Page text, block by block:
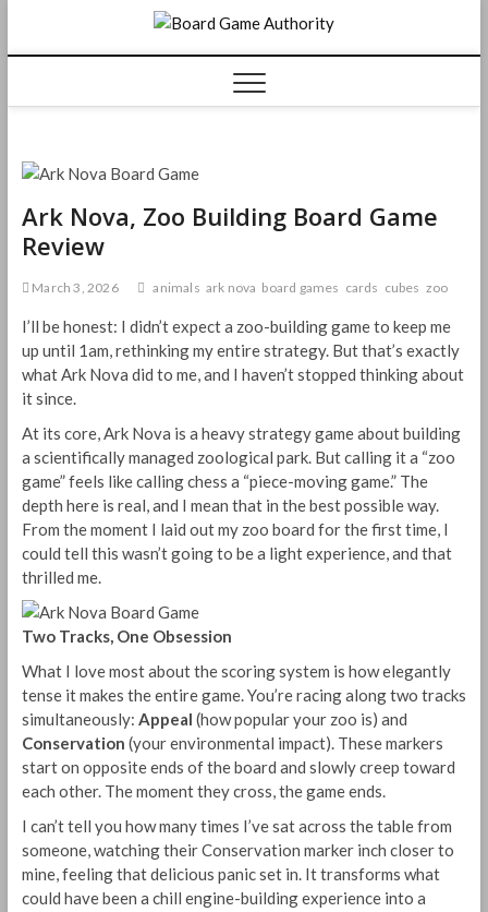
content
Board
Game
Ark Nova, Zoo Building Board Game
Review
March 3, 2026 animals ark nova board games cards cubes zoo
I’ll be honest: I didn’t expect a zoo-building game to keep me
up until 1am, rethinking my entire strategy. But that’s exactly
what Ark Nova did to me, and I haven’t stopped thinking about
it since.
At its core, Ark Nova is a heavy strategy game about building
a scientifically managed zoological park. But calling it a “zoo
game” feels like calling chess a “piece-moving game.” The
depth here is real, and I mean that in the best possible way.
From the moment I laid out my zoo board for the first time, I
could tell this wasn’t going to be a light experience, and that
thrilled me.
Two Tracks, One Obsession
What I love most about the scoring system is how elegantly
tense it makes the entire game. You’re racing along two tracks
simultaneously: Appeal (how popular your zoo is) and
Conservation (your environmental impact). These markers
start on opposite ends of the board and slowly creep toward
each other. The moment they cross, the game ends.
I can’t tell you how many times I’ve sat across the table from
someone, watching their Conservation marker inch closer to
mine, feeling that delicious panic set in. It transforms what
could have been a chill engine-building experience into a